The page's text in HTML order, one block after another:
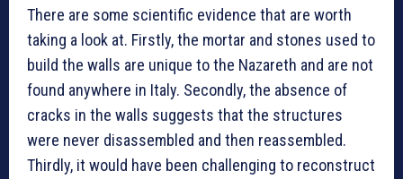
There are some scientific evidence that are worth
taking a look at. Firstly, the mortar and stones used to
build the walls are unique to the Nazareth and are not
found anywhere in Italy. Secondly, the absence of
cracks in the walls suggests that the structures
were never disassembled and then reassembled.
Thirdly, it would have been challenging to reconstruct